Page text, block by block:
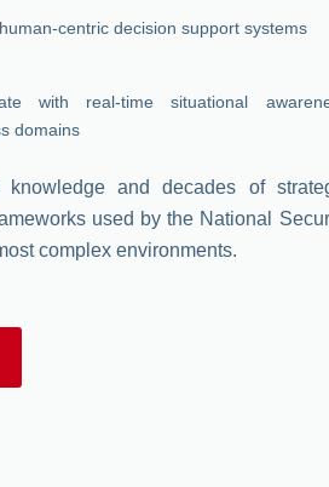
centric decision support systems
with real-time situational
domains
and decades of
used by the National
complex environments.